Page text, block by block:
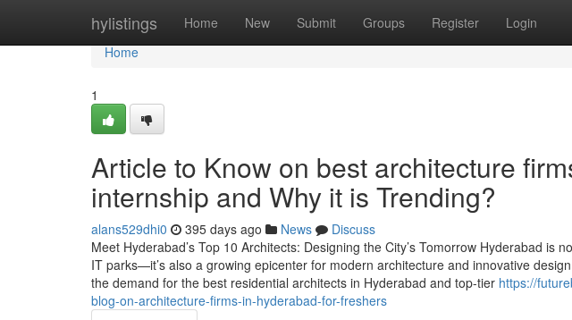
hylistings Home New Submit Groups Register Login
Home
Home
1
Article to Know on best architecture
internship and Why it is Trending?
alans529dhi0 395 days ago News
Discuss
Meet Hyderabad’s Top 10 Architects: Designing the City’s Tomorrow Hyderabad is
IT parks—it’s also a growing epicenter for modern architecture and innovative
the demand for the best residential architects in Hyderabad and top-tier https://
blog-on-architecture-firms-in-hyderabad-for-freshers